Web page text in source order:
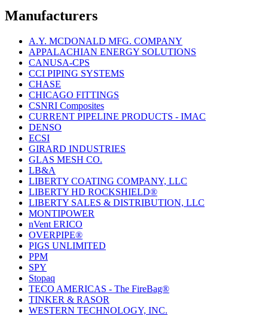
Manufacturers
A.Y. MCDONALD MFG. COMPANY
APPALACHIAN ENERGY SOLUTIONS
CANUSA-CPS
CCI PIPING SYSTEMS
CHASE
CHICAGO FITTINGS
CSNRI Composites
CURRENT PIPELINE PRODUCTS - IMAC
DENSO
ECSI
GIRARD INDUSTRIES
GLAS MESH CO.
LB&A
LIBERTY COATING COMPANY, LLC
LIBERTY HD ROCKSHIELD®
LIBERTY SALES & DISTRIBUTION, LLC
MONTIPOWER
nVent ERICO
OVERPIPE®
PIGS UNLIMITED
PPM
SPY
Stopaq
TECO AMERICAS - The FireBag®
TINKER & RASOR
WESTERN TECHNOLOGY, INC.